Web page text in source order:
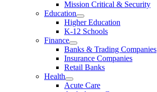
Mission Critical & Security
Education
Higher Education
K-12 Schools
Finance
Banks & Trading Companies
Insurance Companies
Retail Banks
Health
Acute Care